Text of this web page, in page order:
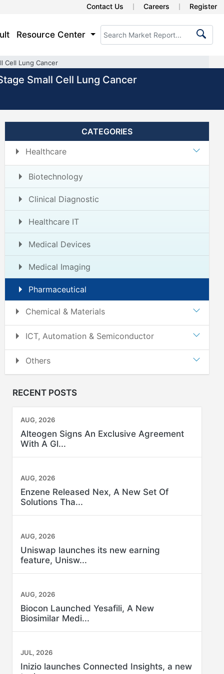
Contact Us Careers Register
Resource Center
Cell Lung Cancer
Small Cell Lung Cancer
CATEGORIES
Healthcare
Biotechnology
Clinical Diagnostic
Healthcare IT
Medical Devices
Medical Imaging
Pharmaceutical
Chemical & Materials
ICT, Automation & Semiconductor
Others
RECENT POSTS
AUG, 2026
Alteogen Signs An Exclusive Agreement
With A Gl...
AUG, 2026
Enzene Released Nex, A New Set Of
Solutions Tha...
AUG, 2026
Uniswap launches its new earning
feature, Unisw...
AUG, 2026
Biocon Launched Yesafili, A New
Biosimilar Medi...
JUL, 2026
Inizio launches Connected Insights, a new